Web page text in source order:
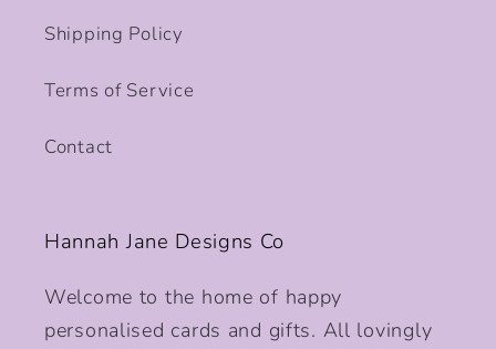
Shipping Policy
Terms of Service
Contact
Hannah Jane Designs Co
Welcome to the home of happy
personalised cards and gifts. All lovingly